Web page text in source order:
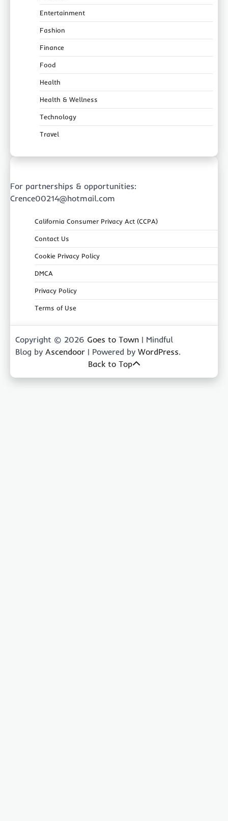
Entertainment
Fashion
Finance
Food
Health
Health & Wellness
Technology
Travel
For partnerships & opportunities:
Crence00214@hotmail.com
California Consumer Privacy Act (CCPA)
Contact Us
Cookie Privacy Policy
DMCA
Privacy Policy
Terms of Use
Copyright © 2026 Goes to Town | Mindful
Blog by Ascendoor | Powered by WordPress.
Back to Top